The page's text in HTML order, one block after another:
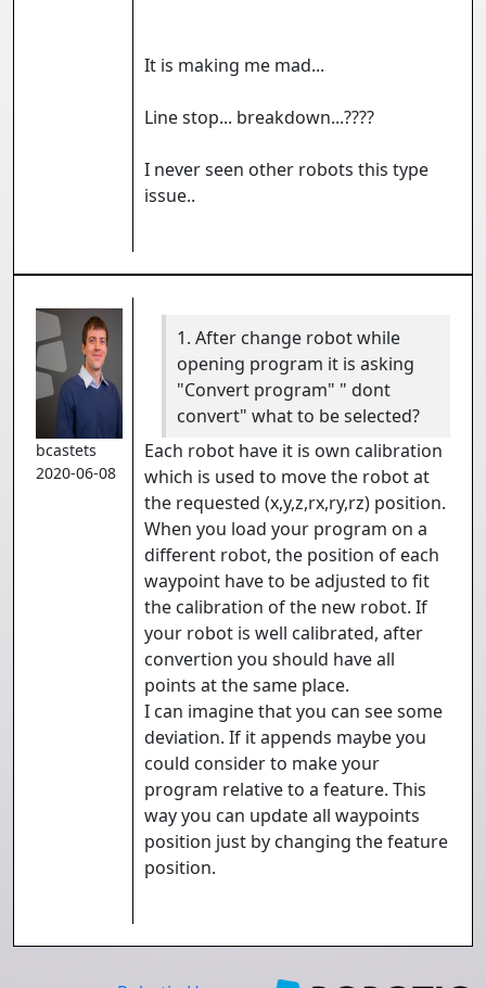
It is making me mad...
Line stop... breakdown...????
I never seen other robots this type
issue..
bcastets
2020-06-08
1. After change robot while
opening program it is asking
"Convert program" " dont
convert" what to be selected?
Each robot have it is own calibration
which is used to move the robot at
the requested (x,y,z,rx,ry,rz) position.
When you load your program on a
different robot, the position of each
waypoint have to be adjusted to fit
the calibration of the new robot. If
your robot is well calibrated, after
convertion you should have all
points at the same place.
I can imagine that you can see some
deviation. If it appends maybe you
could consider to make your
program relative to a feature. This
way you can update all waypoints
position just by changing the feature
position.